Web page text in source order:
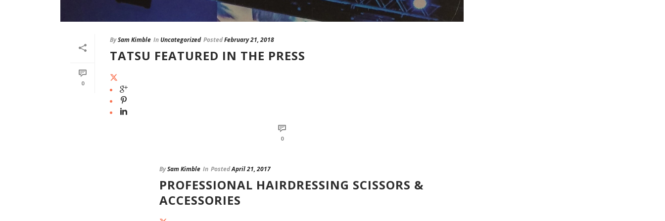
0
BySam Kimble InUncategorized PostedFebruary 21, 2018
TATSU FEATURED IN THE PRESS
0
BySam Kimble In PostedApril 21, 2017
PROFESSIONAL HAIRDRESSING SCISSORS &
ACCESSORIES